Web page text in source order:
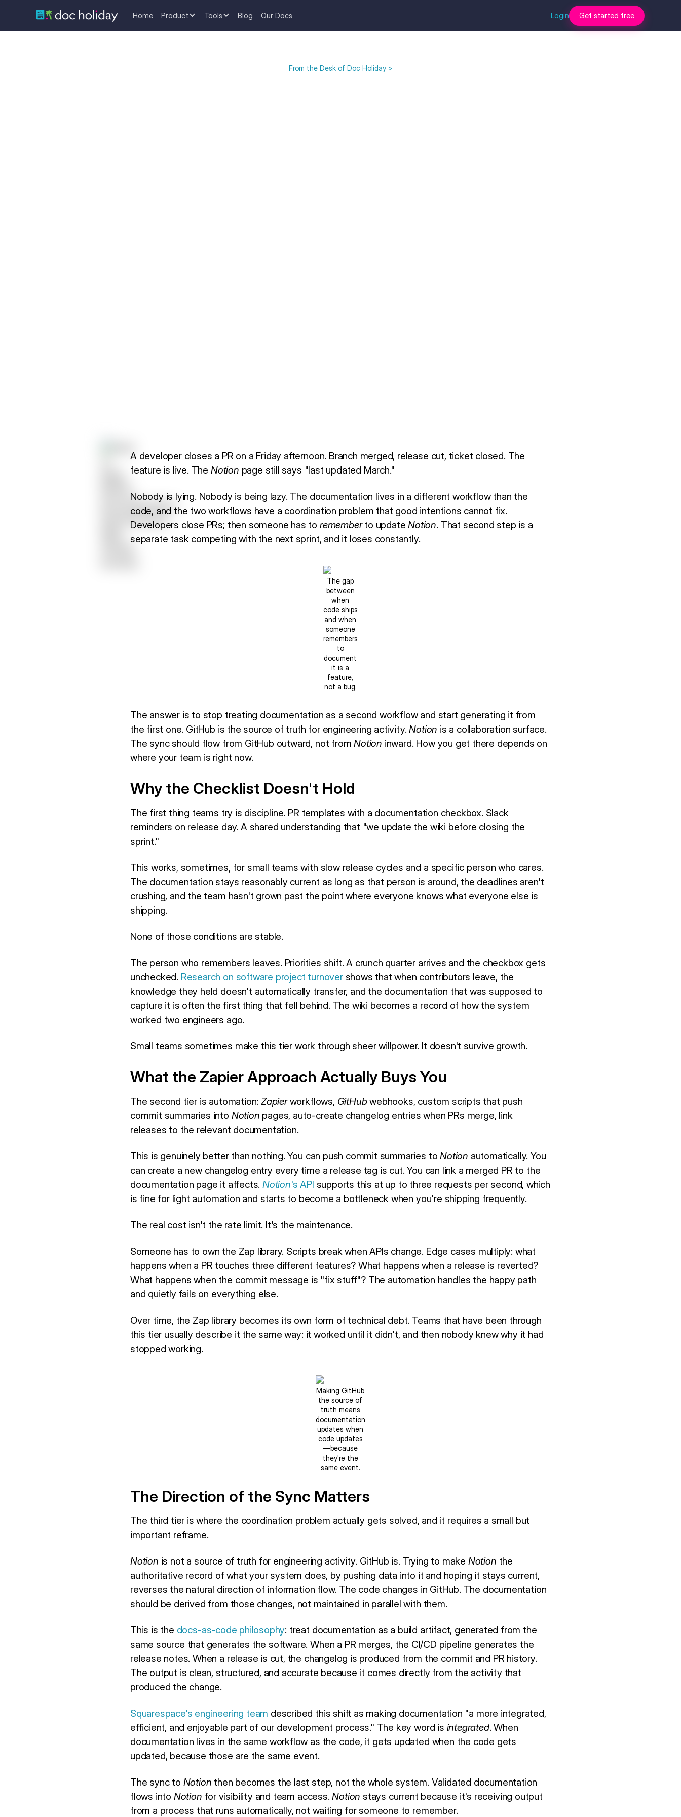
Home Product Tools Blog Our Docs Login Get started free
From the Desk of Doc Holiday >
A developer closes a PR on a Friday afternoon. Branch merged, release cut, ticket closed. The
feature is live. The Notion page still says "last updated March."
Nobody is lying. Nobody is being lazy. The documentation lives in a different workflow than the
code, and the two workflows have a coordination problem that good intentions cannot fix.
Developers close PRs; then someone has to rememberto updateNotion. That second step is a
separate task competing with the next sprint, and it loses constantly.
The gap
between
when
code ships
and when
someone
remembers
to
document
it is a
feature,
not a bug.
The answer is to stop treating documentation as a second workflow and start generating it from
the first one. GitHub is the source of truth for engineering activity.Notion is a collaboration surface.
The sync should flow from GitHub outward, not fromNotion inward. How you get there depends on
where your team is right now.
Why the Checklist Doesn't Hold
The first thing teams try is discipline. PR templates with a documentation checkbox. Slack
reminders on release day. A shared understanding that "we update the wiki before closing the
sprint."
This works, sometimes, for small teams with slow release cycles and a specific person who cares.
The documentation stays reasonably current as long as that person is around, the deadlines aren't
crushing, and the team hasn't grown past the point where everyone knows what everyone else is
shipping.
None of those conditions are stable.
The person who remembers leaves. Priorities shift. A crunch quarter arrives and the checkbox gets
unchecked. Research on software project turnovershows that when contributors leave, the
knowledge they held doesn't automatically transfer, and the documentation that was supposed to
capture it is often the first thing that fell behind. The wiki becomes a record of how the system
worked two engineers ago.
Small teams sometimes make this tier work through sheer willpower. It doesn't survive growth.
What the Zapier Approach Actually Buys You
The second tier is automation:Zapierworkflows, GitHubwebhooks, custom scripts that push
commit summaries into Notion pages, auto-create changelog entries when PRs merge, link
releases to the relevant documentation.
This is genuinely better than nothing. You can push commit summaries toNotion automatically. You
can create a new changelog entry every time a release tag is cut. You can link a merged PR to the
documentation page it affects.Notion's API supports this at up to three requests per second, which
is fine for light automation and starts to become a bottleneck when you're shipping frequently.
The real cost isn't the rate limit. It's the maintenance.
Someone has to own the Zap library. Scripts break when APIs change. Edge cases multiply: what
happens when a PR touches three different features? What happens when a release is reverted?
What happens when the commit message is "fix stuff"? The automation handles the happy path
and quietly fails on everything else.
Over time, the Zap library becomes its own form of technical debt. Teams that have been through
this tier usually describe it the same way: it worked until it didn't, and then nobody knew why it had
stopped working.
Making GitHub
the source of
truth means
documentation
updates when
code updates
—because
they're the
same event.
The Direction of the Sync Matters
The third tier is where the coordination problem actually gets solved, and it requires a small but
important reframe.
Notion is not a source of truth for engineering activity. GitHub is. Trying to make Notion the
authoritative record of what your system does, by pushing data into it and hoping it stays current,
reverses the natural direction of information flow. The code changes in GitHub. The documentation
should be derived from those changes, not maintained in parallel with them.
This is the docs-as-code philosophy: treat documentation as a build artifact, generated from the
same source that generates the software. When a PR merges, the CI/CD pipeline generates the
release notes. When a release is cut, the changelog is produced from the commit and PR history.
The output is clean, structured, and accurate because it comes directly from the activity that
produced the change.
Squarespace's engineering team described this shift as making documentation "a more integrated,
efficient, and enjoyable part of our development process." The key word is integrated. When
documentation lives in the same workflow as the code, it gets updated when the code gets
updated, because those are the same event.
The sync to Notion then becomes the last step, not the whole system. Validated documentation
flows into Notion for visibility and team access.Notion stays current because it's receiving output
from a process that runs automatically, not waiting for someone to remember.